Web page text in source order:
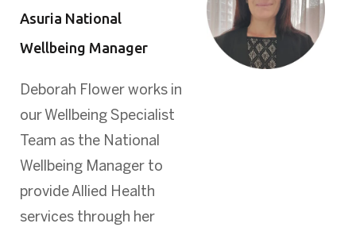
Asuria National
Wellbeing Manager
Deborah Flower works in
our Wellbeing Specialist
Team as the National
Wellbeing Manager to
provide Allied Health
services through her